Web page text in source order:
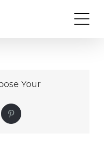
Your
Pinterest